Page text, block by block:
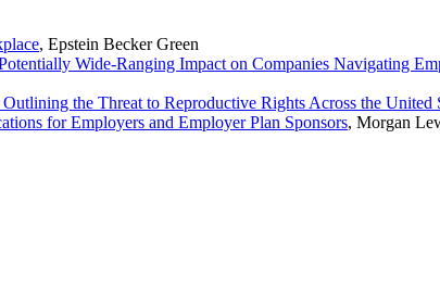
, Epstein Becker Green
Wide-Ranging Impact on Companies Navigating
the Threat to Reproductive Rights Across the United
for Employers and Employer Plan Sponsors, Morgan